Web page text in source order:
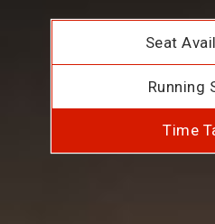
Seat
Running
Time